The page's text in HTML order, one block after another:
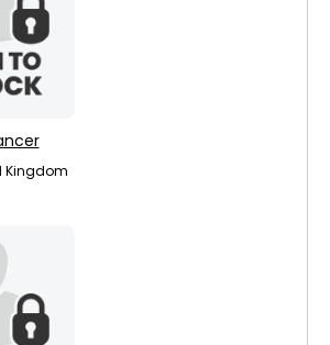
Kingdom